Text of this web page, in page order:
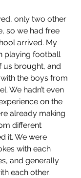
only two other
so we had free
arrived. My
playing football
us brought, and
the boys from
We hadn’t even
on the
already making
different
it. We were
with each
and generally
each other.